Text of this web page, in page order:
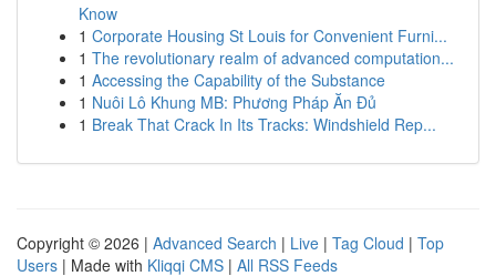
Know
1 Corporate Housing St Louis for Convenient Furni...
1 The revolutionary realm of advanced computation...
1 Accessing the Capability of the Substance
1 Nuôi Lô Khung MB: Phương Pháp Ăn Đủ
1 Break That Crack In Its Tracks: Windshield Rep...
Copyright © 2026 | Advanced Search | Live | Tag Cloud | Top
Users | Made with Kliqqi CMS | All RSS Feeds